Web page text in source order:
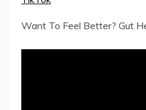
Want To Feel Better? Gut